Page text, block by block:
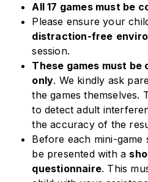
All 17 games must be
Please ensure your
distraction-free
session.
These games must
only. We kindly ask
the games themselves.
to detect adult
the accuracy of the
Before each mini-
be presented with a
questionnaire. This